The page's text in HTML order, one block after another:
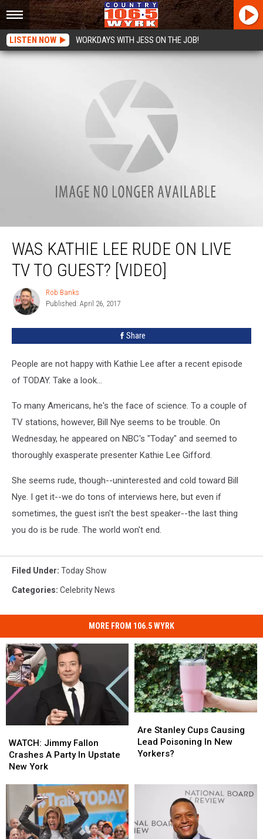
LISTEN NOW WORKDAYS WITH JESS ON THE JOB!
Was Kathie Lee Rude On Live TV To Guest? [VIDEO]
WAS KATHIE LEE RUDE ON LIVE
TV TO GUEST? [VIDEO]
Rob
Banks
Rob Banks
Published: April 26, 2017
Share
People are not happy with Kathie Lee after a recent episode
of TODAY. Take a look...
To many Americans, he's the face of science. To a couple of
TV stations, however, Bill Nye seems to be trouble. On
Wednesday, he appeared on NBC's "Today" and seemed to
thoroughly exasperate presenter Kathie Lee Gifford.
She seems rude, though--uninterested and cold toward Bill
Nye. I get it--we do tons of interviews here, but even if
sometimes, the guest isn't the best speaker--the last thing
you do is be rude. The world won't end.
Filed Under: Today Show
Categories: Celebrity News
MORE FROM 106.5 WYRK
Jimmy
Fallon
Crashes
Upstate
New
York
WATCH: Jimmy Fallon
Crashes A Party In Upstate
New York
Jimmy
Fallon
Crashes
Upstate
New
York
Stanley
Cups
Causing
Are Stanley Cups Causing
Lead Poisoning In New
Yorkers?
Stanley
Cups
Causing
Yorkers?